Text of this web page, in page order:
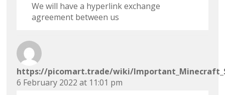
We will have a hyperlink exchange
agreement between us
https://picomart.trade/wiki/
6 February 2022 at 11:01 pm